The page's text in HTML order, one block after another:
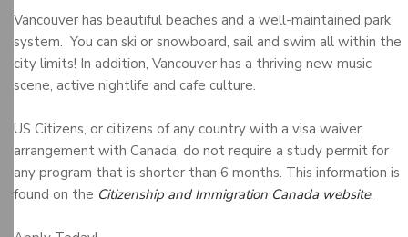
Vancouver has beautiful beaches and a well-maintained park
system. You can ski or snowboard, sail and swim all within the
city limits! In addition, Vancouver has a thriving new music
scene, active nightlife and cafe culture.
US Citizens, or citizens of any country with a visa waiver
arrangement with Canada, do not require a study permit for
any program that is shorter than 6 months. This information is
found on the Citizenship and Immigration Canada website.